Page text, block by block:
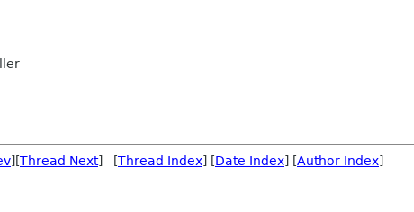
][Thread Next] [Thread Index] [Date Index] [Author Index]